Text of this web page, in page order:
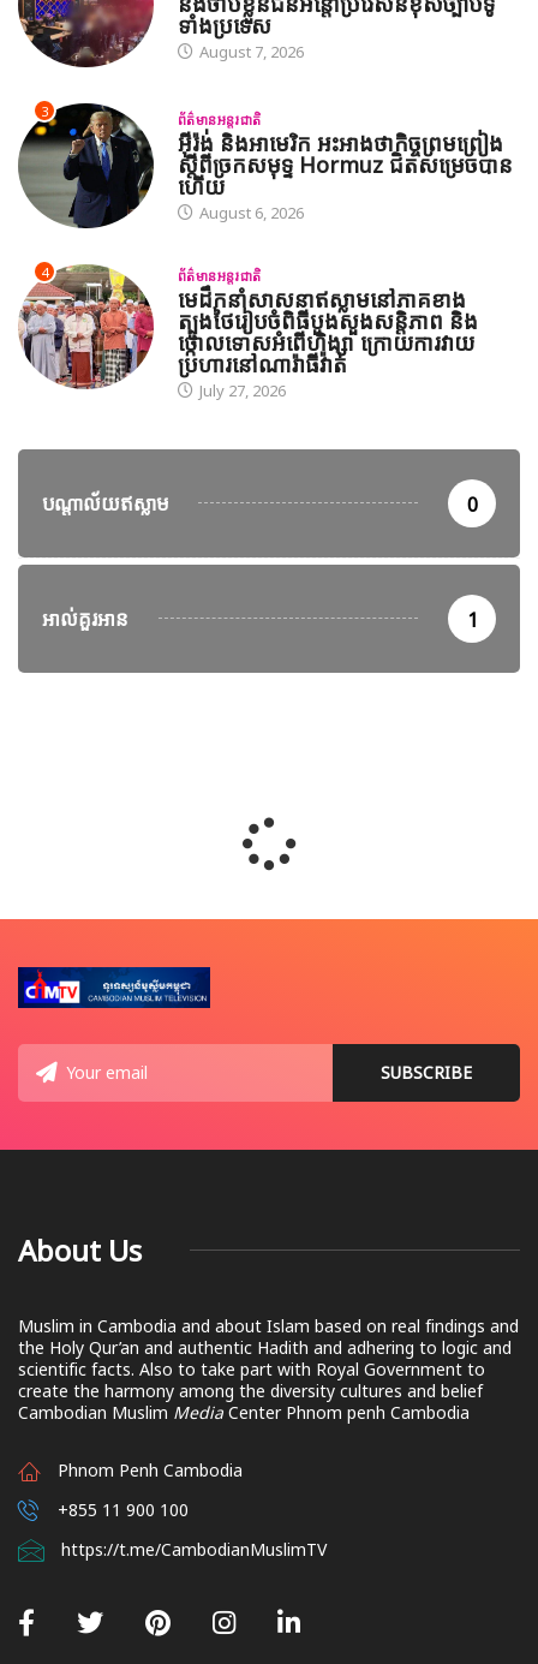
ទាំងប្រទេស
August 7, 2026
3 ព័ត៌មានអន្តរជាតិ
អ៊ីរ៉ង់ និងអាមេរិក អះអាងថាកិច្ចព្រមព្រៀង
ស្តីពីច្រកសមុទ្ទ Hormuz ជិតសម្រេចបាន
ហើយ
August 6, 2026
4 ព័ត៌មានអន្តរជាតិ
មេដឹកនាំសាសនាឥស្លាមនៅភាគខាង
ត្បូងថៃរៀបចំពិធីបួងសួងសន្តិភាព និង
ថ្កោលទោសអំពើហិង្សា ក្រោយការវាយ
ប្រហារនៅណារ៉ាធីវ៉ាត់
July 27, 2026
បណ្តាល័យឥស្លាម 0
អាល់គួរអាន 1
About Us
Muslim in Cambodia and about Islam based on real findings and
the Holy Qur’an and authentic Hadith and adhering to logic and
scientific facts. Also to take part with Royal Government to
create the harmony among the diversity cultures and belief
Cambodian Muslim Media Center Phnom penh Cambodia
Phnom Penh Cambodia
+855 11 900 100
https://t.me/CambodianMuslimTV